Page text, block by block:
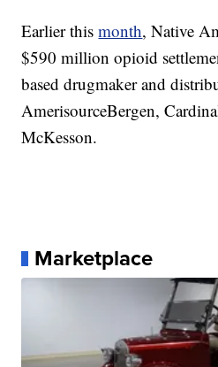
Earlier thismonth, Native
$590 million opioid
based drugmaker and
AmerisourceBergen,
McKesson.
Marketplace